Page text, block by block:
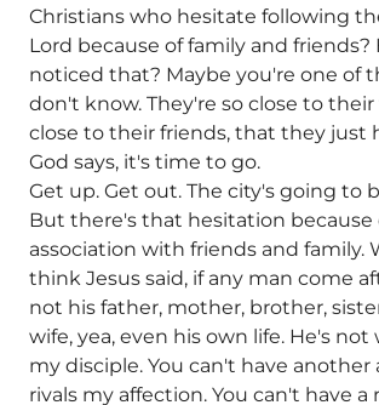
Christians who hesitate following
Lord because of family and friends?
noticed that? Maybe you're one of
don't know. They're so close to their
close to their friends, that they just
God says, it's time to go.
Get up. Get out. The city's going to
But there's that hesitation because
association with friends and family.
think Jesus said, if any man come
not his father, mother, brother,
wife, yea, even his own life. He's
my disciple. You can't have
rivals my affection. You can't have a